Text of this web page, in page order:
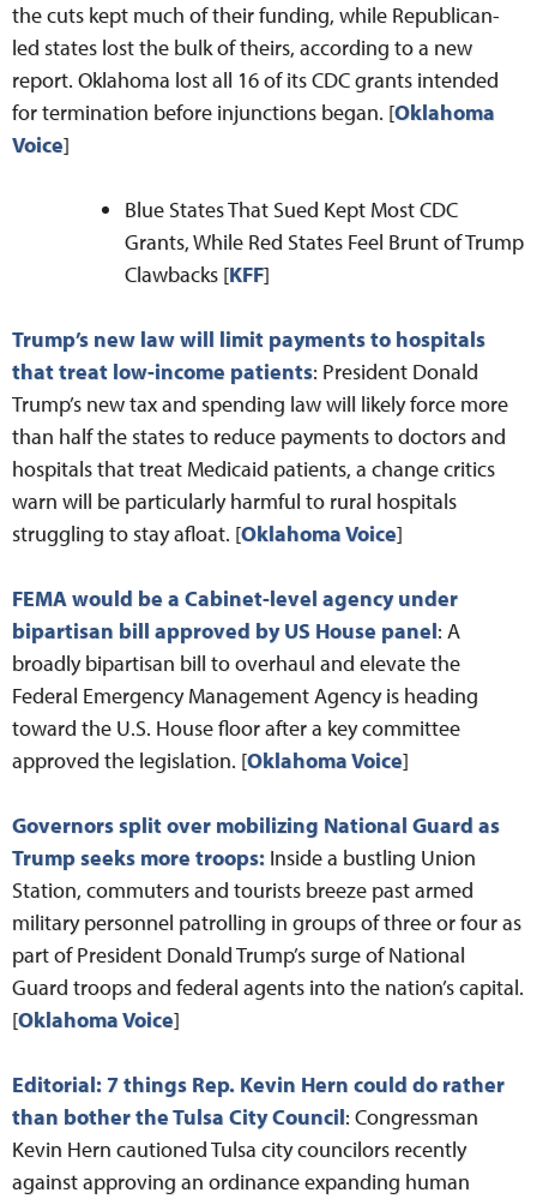
the cuts kept much of their funding, while Republican-
led states lost the bulk of theirs, according to a new
report. Oklahoma lost all 16 of its CDC grants intended
for termination before injunctions began. [Oklahoma
Voice]
Blue States That Sued Kept Most CDC
Grants, While Red States Feel Brunt of Trump
Clawbacks [KFF]
Trump’s new law will limit payments to hospitals
that treat low-income patients: President Donald
Trump’s new tax and spending law will likely force more
than half the states to reduce payments to doctors and
hospitals that treat Medicaid patients, a change critics
warn will be particularly harmful to rural hospitals
struggling to stay afloat. [Oklahoma Voice]
FEMA would be a Cabinet-level agency under
bipartisan bill approved by US House panel: A
broadly bipartisan bill to overhaul and elevate the
Federal Emergency Management Agency is heading
toward the U.S. House floor after a key committee
approved the legislation. [Oklahoma Voice]
Governors split over mobilizing National Guard as
Trump seeks more troops: Inside a bustling Union
Station, commuters and tourists breeze past armed
military personnel patrolling in groups of three or four as
part of President Donald Trump’s surge of National
Guard troops and federal agents into the nation’s capital.
[Oklahoma Voice]
Editorial: 7 things Rep. Kevin Hern could do rather
than bother the Tulsa City Council: Congressman
Kevin Hern cautioned Tulsa city councilors recently
against approving an ordinance expanding human